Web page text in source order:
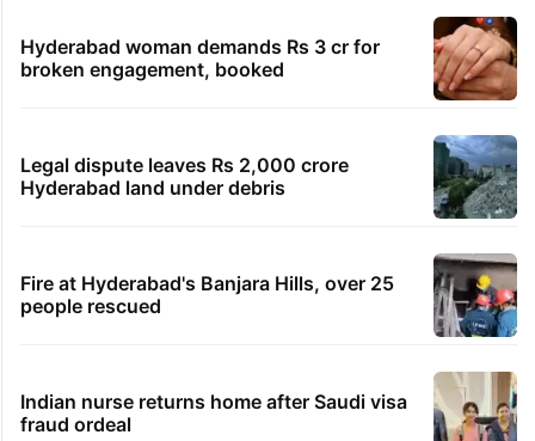
Hyderabad woman demands Rs 3 cr for
broken engagement, booked
Legal dispute leaves Rs 2,000 crore
Hyderabad land under debris
Fire at Hyderabad's Banjara Hills, over 25
people rescued
Indian nurse returns home after Saudi visa
fraud ordeal